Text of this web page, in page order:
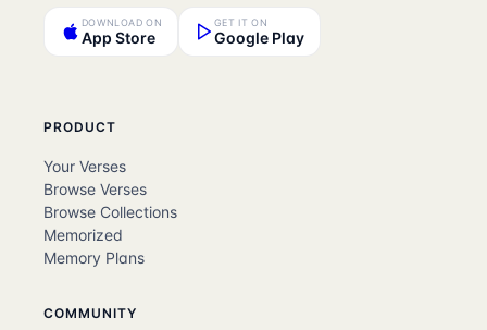
DOWNLOAD ON
App Store
GET IT ON
Google Play
PRODUCT
Your Verses
Browse Verses
Browse Collections
Memorized
Memory Plans
COMMUNITY